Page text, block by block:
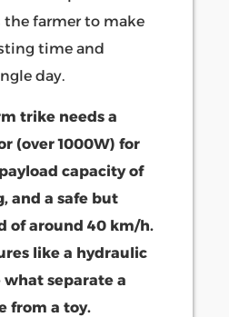
the farmer to make
time and
day.
trike needs a
(over 1000W) for
capacity of
and a safe but
of around 40 km/h.
like a hydraulic
separate a
from a toy.